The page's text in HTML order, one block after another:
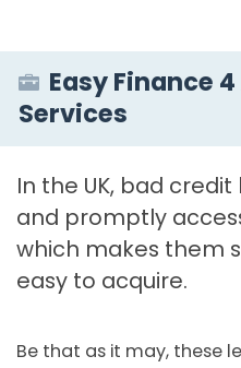
Easy Finance
Services
In the UK, bad
and promptly
which makes them
easy to acquire.
Be that as it may, these